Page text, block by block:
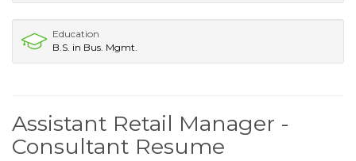
Education
B.S. in Bus. Mgmt.
Assistant Retail Manager -
Consultant Resume